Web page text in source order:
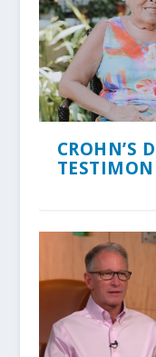
CROHN’S